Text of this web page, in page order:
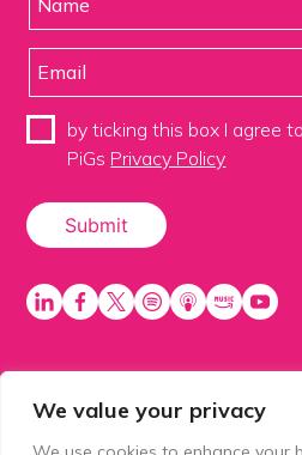
We value your privacy
by ticking this box I agree
PiGs Privacy Policy
PiGS AKA People in Glazing
of Balls 2 Media Limited.